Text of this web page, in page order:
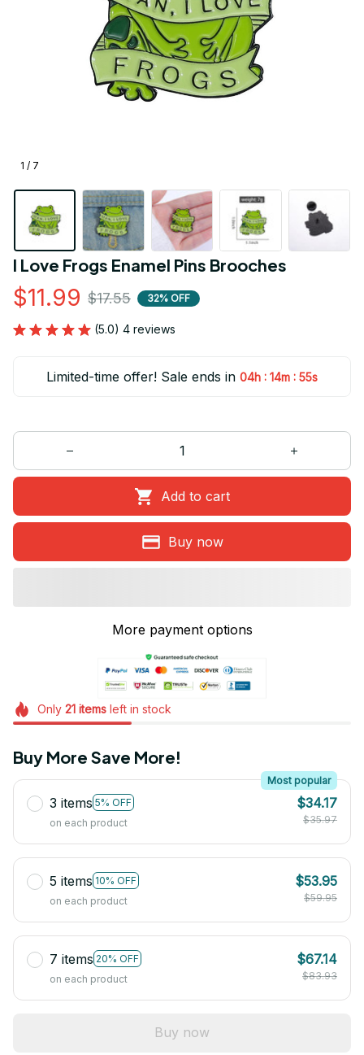
1 / 7
I Love Frogs Enamel Pins Brooches
$11.99 $17.55 32% OFF
(5.0) 4 reviews
Limited-time offer! Sale ends in 04h : 14m : 54s
Add to cart
Buy now
More payment options
Only 21itemsleft in stock
Buy More Save More!
3 items 5% OFF
Most popular
on each product
$34.17
$35.97
5 items 10% OFF
on each product
$53.95
$59.95
7 items 20% OFF
on each product
$67.14
$83.93
Buy now